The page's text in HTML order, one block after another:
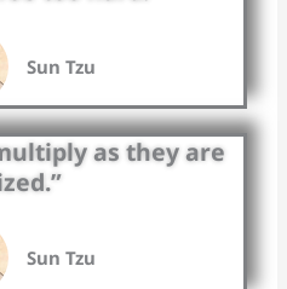
Sun Tzu
as they are
Sun Tzu